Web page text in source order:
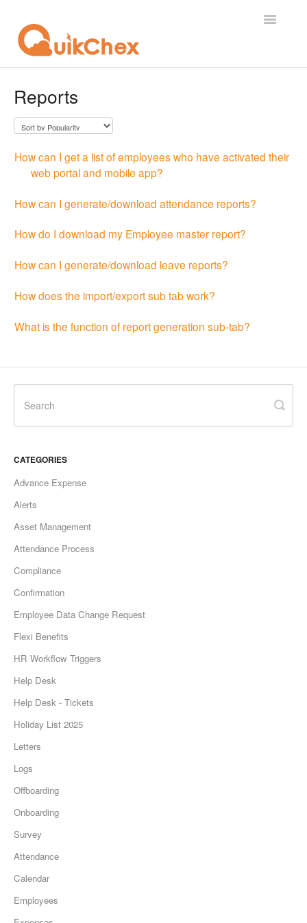
Toggle
For Admin
Reports
How can I get a list of employees who have activated their
web portal and mobile app?
How can I generate/download attendance reports?
How do I download my Employee master report?
How can I generate/download leave reports?
How does the import/export sub tab work?
What is the function of report generation sub-tab?
CATEGORIES
Advance Expense
Alerts
Asset Management
Attendance Process
Compliance
Confirmation
Employee Data Change Request
Flexi Benefits
HR Workflow Triggers
Help Desk
Help Desk - Tickets
Holiday List 2025
Letters
Logs
Offboarding
Onboarding
Survey
Attendance
Calendar
Employees